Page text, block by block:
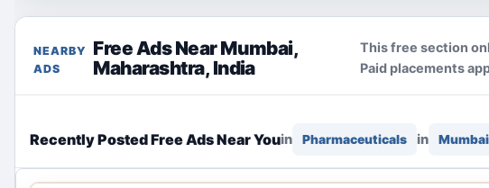
NEARBY
ADS
Free Ads Near Mumbai,
Maharashtra, India
This free section
Paid placements
Recently Posted Free Ads Near Youin Pharmaceuticals in